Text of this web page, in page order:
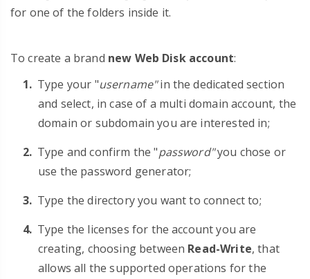
for one of the folders inside it.
To create a brand new Web Disk account:
Type your "username"in the dedicated section
and select, in case of a multi domain account, the
domain or subdomain you are interested in;
Type and confirm the "password"you chose or
use the password generator;
Type the directory you want to connect to;
Type the licenses for the account you are
creating, choosing between Read-Write, that
allows all the supported operations for the